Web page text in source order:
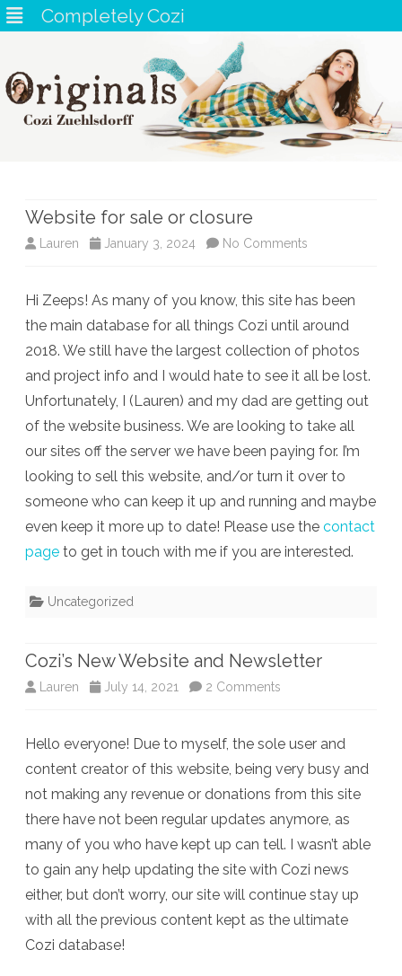
Completely Cozi
Website for sale or closure
Lauren January 3, 2024 No Comments
for
or
closure
Hi Zeeps! As many of you know, this site has been
the main database for all things Cozi until around
2018. We still have the largest collection of photos
and project info and I would hate to see it all be lost.
Unfortunately, I (Lauren) and my dad are getting out
of the website business. We are looking to take all
our sites off the server we have been paying for. I’m
looking to sell this website, and/or turn it over to
someone who can keep it up and running and maybe
even keep it more up to date! Please use the contact
page to get in touch with me if you are interested.
Uncategorized
Cozi’s New Website and Newsletter
Lauren July 14, 2021 2 Comments
New
Website
Newsletter
Hello everyone! Due to myself, the sole user and
content creator of this website, being very busy and
not making any revenue or donations from this site
there have not been regular updates anymore, as
many of you who have kept up can tell. I wasn’t able
to gain any help updating the site with Cozi news
either, but don’t worry, our site will continue stay up
with all the previous content kept as the ultimate
Cozi database!